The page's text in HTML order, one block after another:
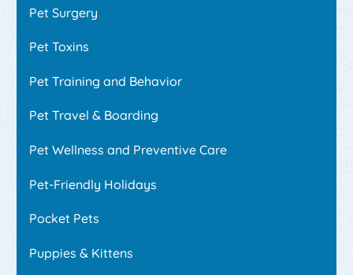
Pet Surgery
Pet Toxins
Pet Training and Behavior
Pet Travel & Boarding
Pet Wellness and Preventive Care
Pet-Friendly Holidays
Pocket Pets
Puppies & Kittens